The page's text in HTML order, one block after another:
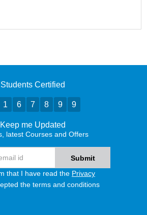
Students Certified
1 6 7 8 9 9
Keep me Updated
latest Courses and Offers
that I have read the Privacy
the terms and conditions